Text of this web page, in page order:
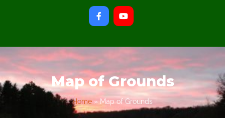
Map of Grounds
Home » Map of Grounds